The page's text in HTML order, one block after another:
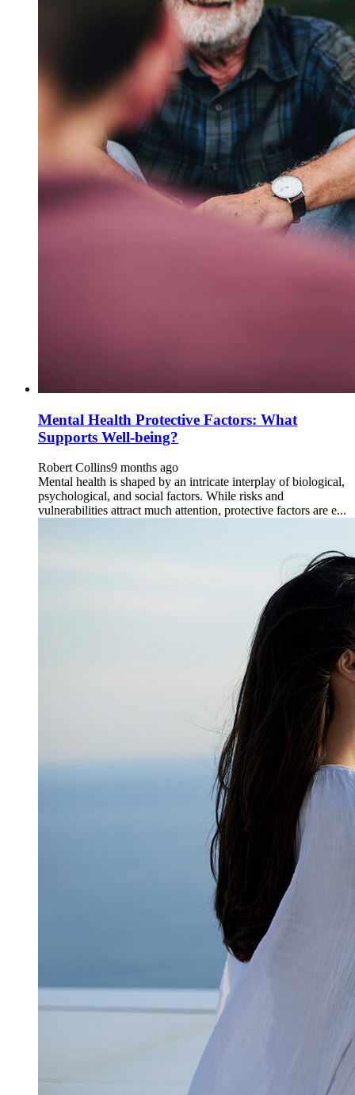
Mental Health Protective Factors: What
Supports Well-being?
Robert Collins9 months ago
Mental health is shaped by an intricate interplay of biological,
psychological, and social factors. While risks and
vulnerabilities attract much attention, protective factors are e...